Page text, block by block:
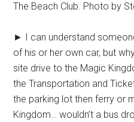
The Beach Club. Photo by
► I can understand
of his or her own car, but
site drive to the Magic
the Transportation and
the parking lot then ferry or
Kingdom… wouldn’t a bus